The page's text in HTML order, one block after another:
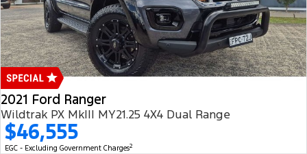
2021 Ford Ranger
Wildtrak PX MkIII MY21.25 4X4 Dual Range
$46,555
EGC - Excluding Government Charges2